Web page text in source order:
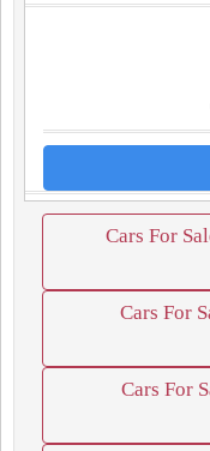
Cars For
Cars For
Cars For